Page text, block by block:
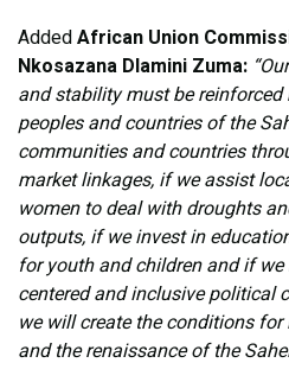
AddedAfrican Union
Nkosazana Dlamini Zuma:
and stability must be
peoples and countries of the
communities and countries
market linkages, if we assist
women to deal with droughts
outputs, if we invest in
for youth and children and if
centered and inclusive political
we will create the conditions
and the renaissance of the